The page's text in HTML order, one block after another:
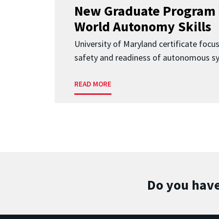
New Graduate Program
World Autonomy Skills
University of Maryland certificate
safety and readiness of autonomous
READ MORE
Do you